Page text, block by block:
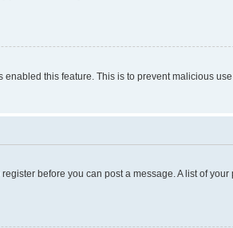
this feature. This is to prevent malicious
before you can post a message. A list of